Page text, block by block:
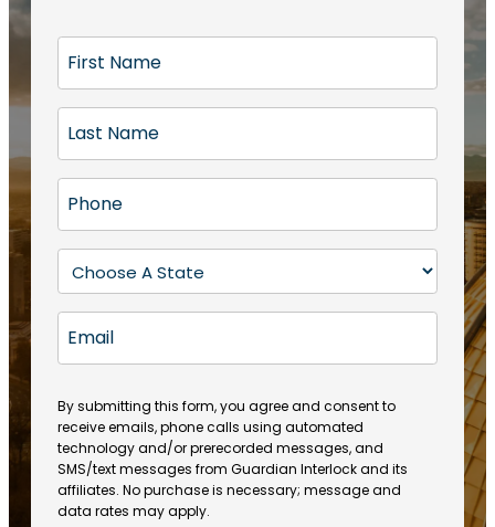
r
t
N
a
m
(
R
e
q
ir
e
d
)
a
s
N
a
m
e
R
q
u
ir
e
d
)
h
o
e
R
e
u
ir
e
d
)
t
a
e
(
R
e
q
u
ir
m
i
l
By submitting this form, you agree and consent to
receive emails, phone calls using automated
technology and/or prerecorded messages, and
SMS/text messages from Guardian Interlock and its
affiliates. No purchase is necessary; message and
data rates may apply.